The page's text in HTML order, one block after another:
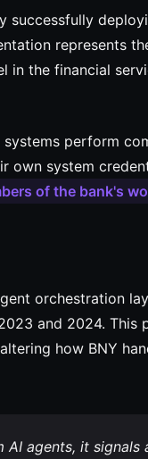
successfully
represents
in the financial
perform
own system
of the bank's
orchestration
and 2024. This
how BNY
agents, it signals